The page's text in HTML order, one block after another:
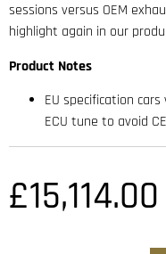
sessions versus OEM
highlight again in our
Product Notes
EU specification
ECU tune to avoid
£15,114.00